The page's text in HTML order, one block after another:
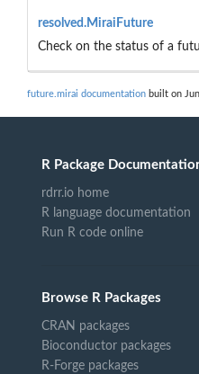
resolved.MiraiFuture
Check on the status of a
future.mirai documentation built on
R Package
rdrr.io home
R language documentation
Run R code online
Browse R Packages
CRAN packages
Bioconductor packages
R-Forge packages